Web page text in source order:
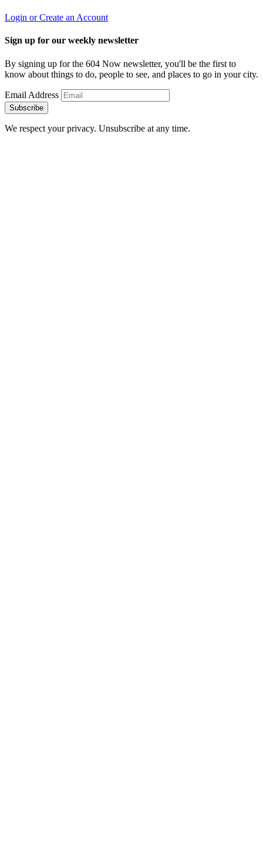
Login or Create an Account
Sign up for our weekly newsletter
By signing up for the 604 Now newsletter, you'll be the first to
know about things to do, people to see, and places to go in your city.
Email Address
Subscribe
We respect your privacy. Unsubscribe at any time.